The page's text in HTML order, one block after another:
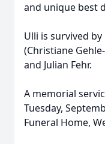
and unique best
Ulli is survived
(Christiane
and Julian Fehr.
A memorial
Tuesday,
Funeral Home,